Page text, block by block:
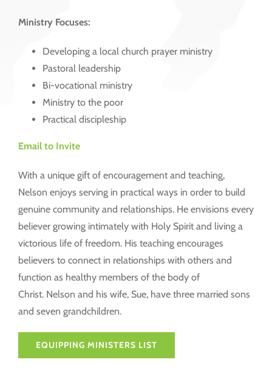
Ministry Focuses:
Developing a local church prayer ministry
Pastoral leadership
Bi-vocational ministry
Ministry to the poor
Practical discipleship
Email to Invite
With a unique gift of encouragement and teaching,
Nelson enjoys serving in practical ways in order to build
genuine community and relationships. He envisions every
believer growing intimately with Holy Spirit and living a
victorious life of freedom. His teaching encourages
believers to connect in relationships with others and
function as healthy members of the body of
Christ. Nelson and his wife, Sue, have three married sons
and seven grandchildren.
EQUIPPING MINISTERS LIST